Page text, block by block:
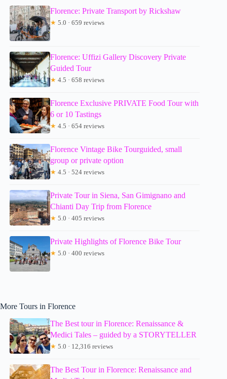
Florence: Private Transport by Rickshaw
★ 5.0 · 659 reviews
Florence: Uffizi Gallery Discovery Private
Guided Tour
★ 4.5 · 658 reviews
Florence Exclusive PRIVATE Food Tour with
6 or 10 Tastings
★ 4.5 · 654 reviews
Florence Vintage Bike Tourguided, small
group or private option
★ 4.5 · 524 reviews
Private Tour in Siena, San Gimignano and
Chianti Day Trip from Florence
★ 5.0 · 405 reviews
Private Highlights of Florence Bike Tour
★ 5.0 · 400 reviews
More Tours in Florence
The Best tour in Florence: Renaissance &
Medici Tales – guided by a STORYTELLER
★ 5.0 · 12,316 reviews
The Best Tour in Florence: Renaissance and